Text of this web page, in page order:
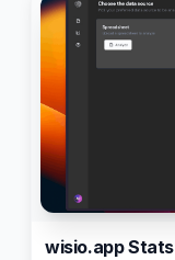
wisio.app Stats